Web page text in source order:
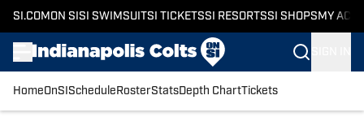
SI.COM ON SI SI SWIMSUITSI TICKETSSI RESORTSSI SHOPS MY
HomeOnSI Schedule RosterStatsDepth ChartTickets